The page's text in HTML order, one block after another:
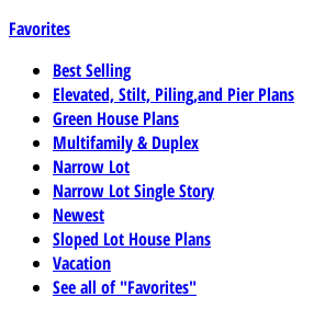
Favorites
Best Selling
Elevated, Stilt, Piling,and Pier Plans
Green House Plans
Multifamily & Duplex
Narrow Lot
Narrow Lot Single Story
Newest
Sloped Lot House Plans
Vacation
See all of "Favorites"